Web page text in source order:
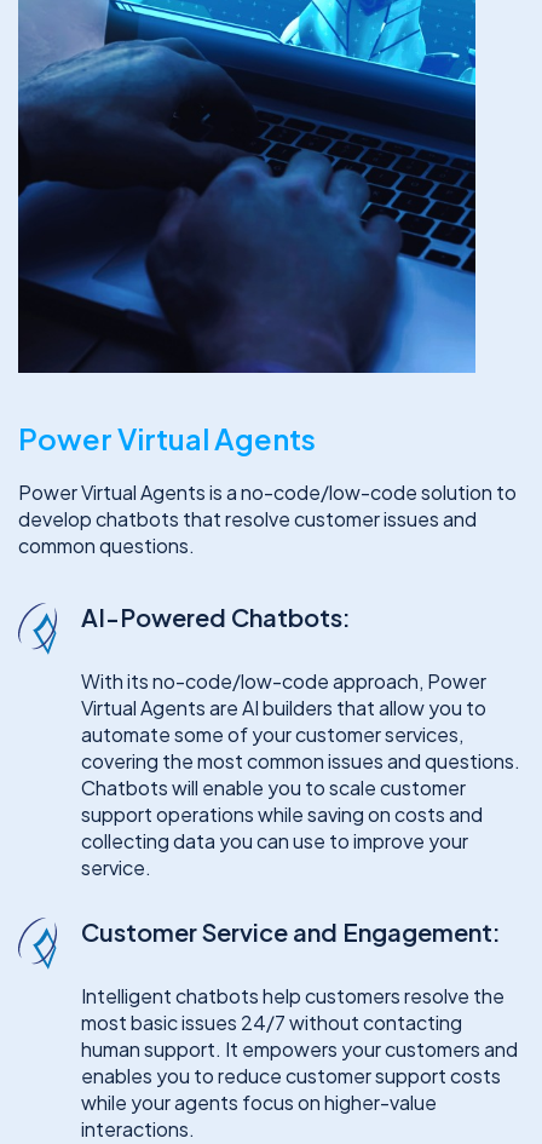
Power Virtual Agents
Power Virtual Agents is a no-code/low-code solution to
develop chatbots that resolve customer issues and
common questions.
AI-Powered Chatbots:
With its no-code/low-code approach, Power
Virtual Agents are AI builders that allow you to
automate some of your customer services,
covering the most common issues and questions.
Chatbots will enable you to scale customer
support operations while saving on costs and
collecting data you can use to improve your
service.
Customer Service and Engagement:
Intelligent chatbots help customers resolve the
most basic issues 24/7 without contacting
human support. It empowers your customers and
enables you to reduce customer support costs
while your agents focus on higher-value
interactions.